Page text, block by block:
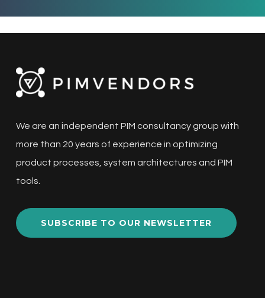
We are an independent PIM consultancy group with
more than 20 years of experience in optimizing
product processes, system architectures and PIM
tools.
SUBSCRIBE TO OUR NEWSLETTER